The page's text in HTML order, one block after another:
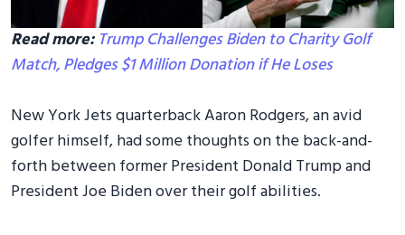
Read more: Trump Challenges Biden to Charity Golf
Match, Pledges $1 Million Donation if He Loses
New York Jets quarterback Aaron Rodgers, an avid
golfer himself, had some thoughts on the back-and-
forth between former President Donald Trump and
President Joe Biden over their golf abilities.